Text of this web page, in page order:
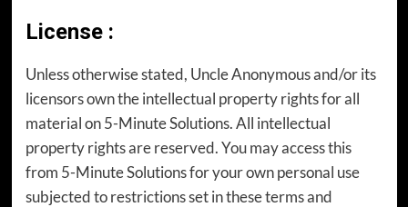
License:
Unless otherwise stated, Uncle Anonymous and/or its
licensors own the intellectual property rights for all
material on 5-Minute Solutions. All intellectual
property rights are reserved. You may access this
from 5-Minute Solutions for your own personal use
subjected to restrictions set in these terms and